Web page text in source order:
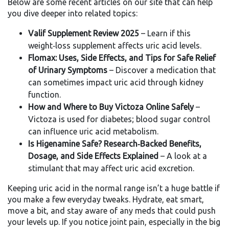
Below are some recent articles on our site that can help
you dive deeper into related topics:
Valif Supplement Review 2025 – Learn if this
weight‑loss supplement affects uric acid levels.
Flomax: Uses, Side Effects, and Tips for Safe Relief
of Urinary Symptoms – Discover a medication that
can sometimes impact uric acid through kidney
function.
How and Where to Buy Victoza Online Safely–
Victoza is used for diabetes; blood sugar control
can influence uric acid metabolism.
Is Higenamine Safe? Research‑Backed Benefits,
Dosage, and Side Effects Explained – A look at a
stimulant that may affect uric acid excretion.
Keeping uric acid in the normal range isn’t a huge battle if
you make a few everyday tweaks. Hydrate, eat smart,
move a bit, and stay aware of any meds that could push
your levels up. If you notice joint pain, especially in the big